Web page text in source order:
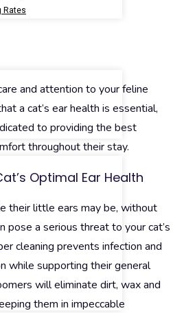
Rates
and attention to your feline
a cat’s ear health is essential,
to providing the best
throughout their stay.
Optimal Ear Health
their little ears may be, without
pose a serious threat to your cat’s
cleaning prevents infection and
while supporting their general
will eliminate dirt, wax and
them in impeccable